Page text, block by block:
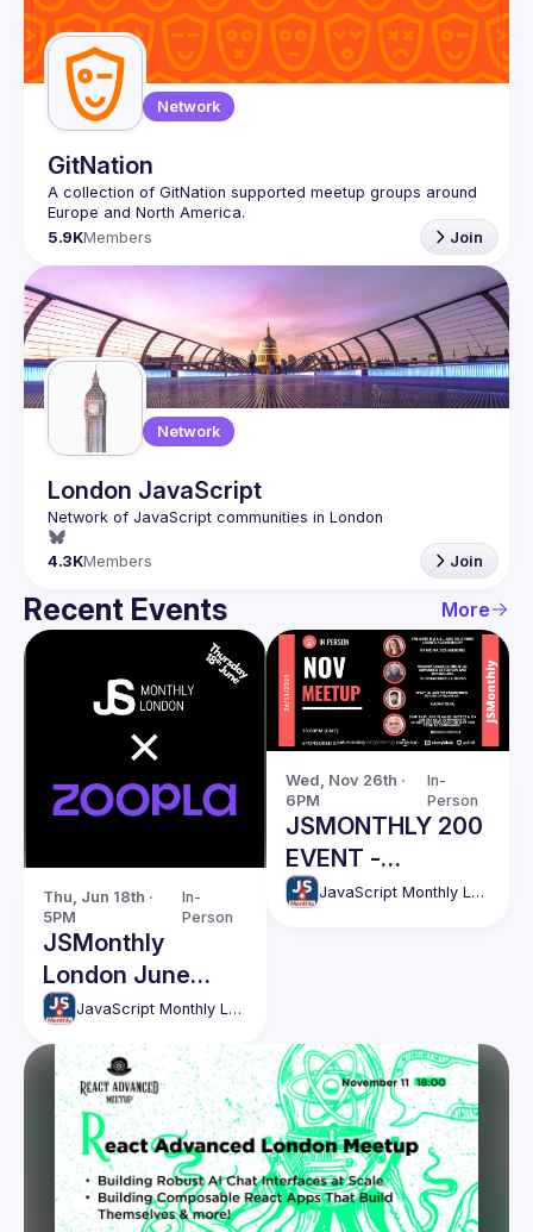
Network
GitNation
A collection of GitNation supported meetup groups around
5.9KMembers Join
Network
London JavaScript
4.3KMembers Join
Recent Events More
Thu, Jun 18th ·
5PM
In-
Person
JSMonthly
London June
Meetup #207
JavaScript Monthly London Meetup
Wed, Nov 26th ·
6PM
In-
Person
JSMONTHLY 200
EVENT -
NOVEMBER
JavaScript Monthly London Meetup